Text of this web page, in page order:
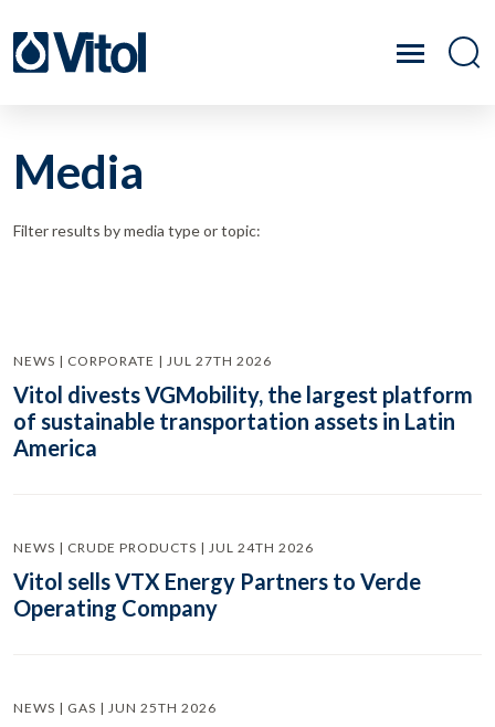
Media
Filter results by media type or topic:
NEWS | CORPORATE | JUL 27TH 2026
Vitol divests VGMobility, the largest platform
of sustainable transportation assets in Latin
America
NEWS | CRUDE PRODUCTS | JUL 24TH 2026
Vitol sells VTX Energy Partners to Verde
Operating Company
NEWS | GAS | JUN 25TH 2026